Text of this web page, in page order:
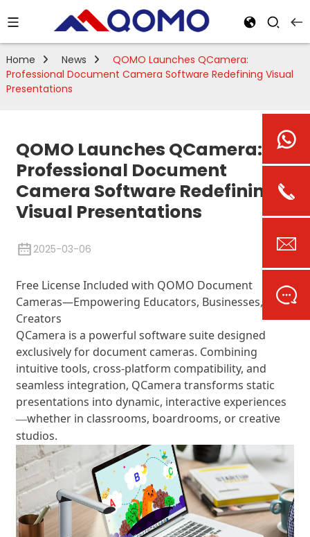
Home News
QOMO Launches QCamera:
Professional Document Camera Software Redefining Visual
Presentations
QOMO Launches QCamera:
Professional Document
Camera Software Redefining
Visual Presentations
2025-03-06
Free License Included with QOMO Document
Cameras—Empowering Educators, Businesses, and
Creators
QCamera is a powerful software suite designed
exclusively for document cameras. Combining
intuitive tools, cross-platform compatibility, and
seamless integration, QCamera transforms static
presentations into dynamic, interactive experiences
—whether in classrooms, boardrooms, or creative
studios.